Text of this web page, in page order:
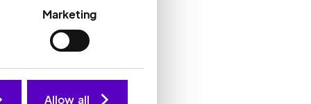
Marketing
Allow all